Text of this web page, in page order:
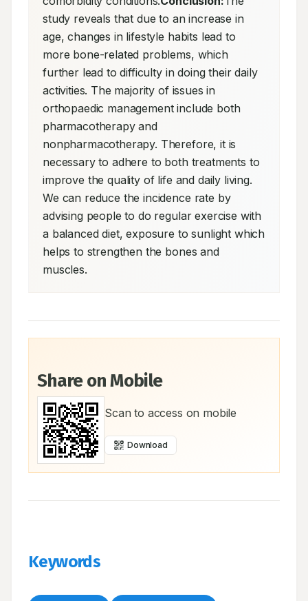
study reveals that due to an increase in
age, changes in lifestyle habits lead to
more bone-related problems, which
further lead to difficulty in doing their daily
activities. The majority of issues in
orthopaedic management include both
pharmacotherapy and
nonpharmacotherapy. Therefore, it is
necessary to adhere to both treatments to
improve the quality of life and daily living.
We can reduce the incidence rate by
advising people to do regular exercise with
a balanced diet, exposure to sunlight which
helps to strengthen the bones and
muscles.
Share on Mobile
Scan to access on mobile
Download
Keywords